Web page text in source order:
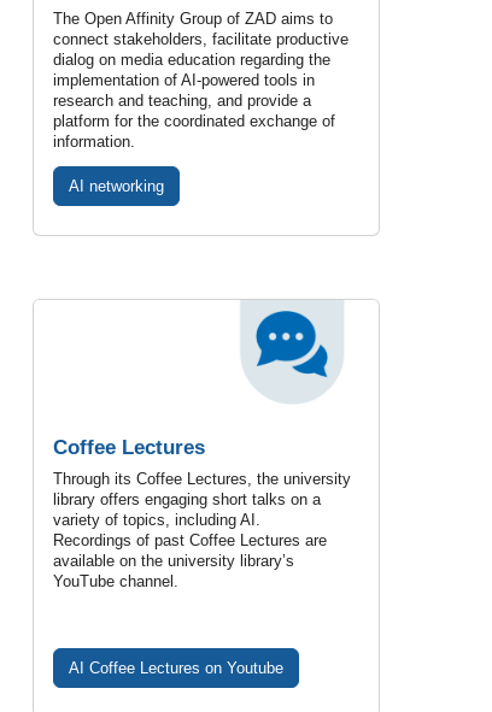
The Open Affinity Group of ZAD aims to
connect stakeholders, facilitate productive
dialog on media education regarding the
implementation of AI-powered tools in
research and teaching, and provide a
platform for the coordinated exchange of
information.
AI networking
Coffee Lectures
Through its Coffee Lectures, the university
library offers engaging short talks on a
variety of topics, including AI.
Recordings of past Coffee Lectures are
available on the university library’s
YouTube channel.
AI Coffee Lectures on Youtube